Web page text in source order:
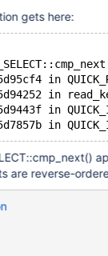
gets here:
in
in
in
are reverse-